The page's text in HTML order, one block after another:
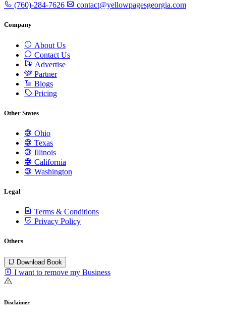
(760)-284-7626 contact@yellowpagesgeorgia.com
Company
About Us
Contact Us
Advertise
Partner
Blogs
Pricing
Other States
Ohio
Texas
Illinois
California
Washington
Legal
Terms & Conditions
Privacy Policy
Others
Download Book
I want to remove my Business
Disclaimer